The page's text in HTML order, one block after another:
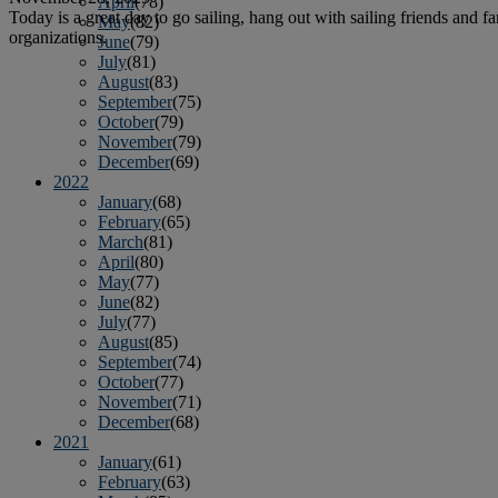
May(82)
June(79)
July(81)
August(83)
September(75)
October(79)
November(79)
December(69)
2022
January(68)
February(65)
March(81)
April(80)
May(77)
June(82)
July(77)
August(85)
September(74)
October(77)
November(71)
December(68)
2021
January(61)
February(63)
Today is a great day to go sailing, hang out with sailing friends and
organizations.